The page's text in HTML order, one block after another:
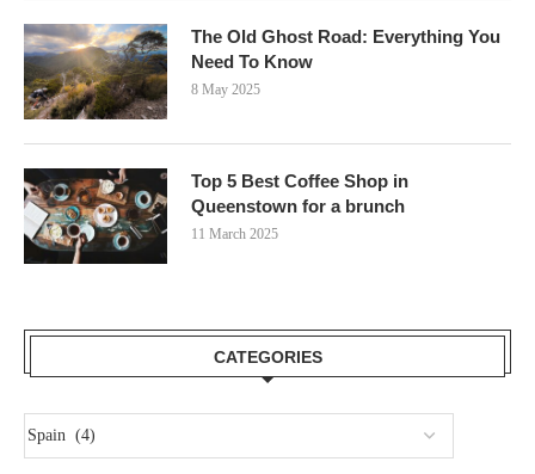
The Old Ghost Road: Everything You
Need To Know
8 May 2025
Top 5 Best Coffee Shop in
Queenstown for a brunch
11 March 2025
CATEGORIES